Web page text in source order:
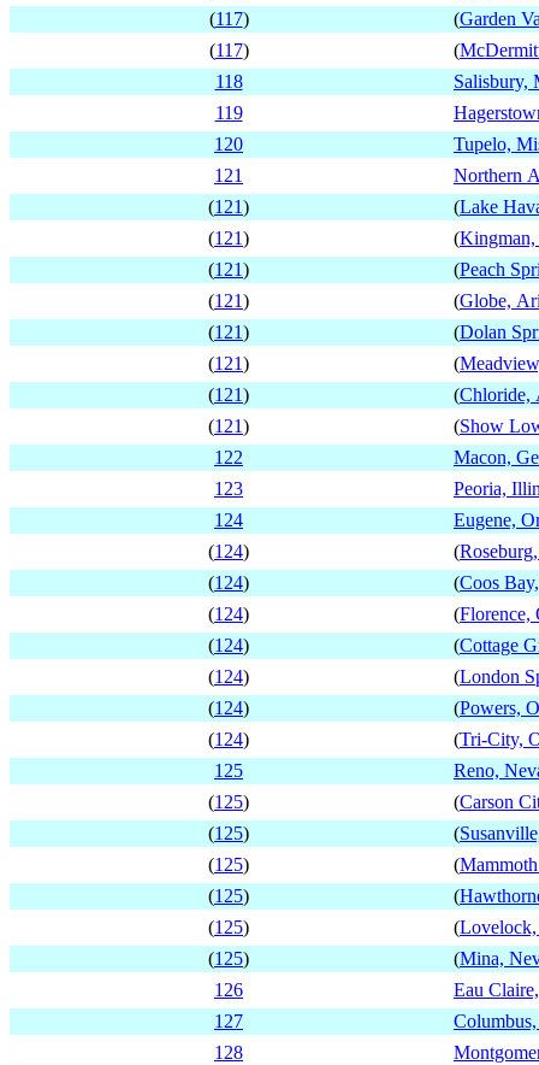
(117) (Garden
(117) (
118
Salisbury,
119
120
Tupelo,
121
Northern
(121) (Lake
(121) (
(121) (Peach
(121) (Globe,
(121) (Dolan
(121) (
(121) (Chloride,
(121) (Show
122
Macon,
123
Peoria,
124
Eugene,
(124) (
(124) (Coos
(124) (Florence,
(124) (Cottage
(124) (London
(124) (Powers,
(124) (Tri-City,
125
Reno,
(125) (Carson
(125) (
(125) (
(125) (
(125) (Lovelock,
(125) (Mina,
126
Eau
127
128